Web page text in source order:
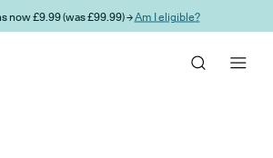
now £9.99 (was £99.99) →Am I eligible?